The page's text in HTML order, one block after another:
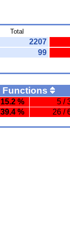
Total
2207
99
Functions
15.2 % 5 /
39.4 % 26 /